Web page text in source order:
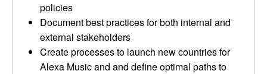
policies
Document best practices for both internal and
external stakeholders
Create processes to launch new countries for
Alexa Music and and define optimal paths to